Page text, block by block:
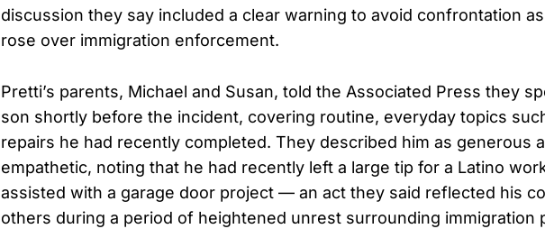
discussion they say included a clear warning to avoid confrontation
rose over immigration enforcement.
Pretti’s parents, Michael and Susan, told the Associated Press they
son shortly before the incident, covering routine, everyday topics
repairs he had recently completed. They described him as generous
empathetic, noting that he had recently left a large tip for a Latino
assisted with a garage door project — an act they said reflected his
others during a period of heightened unrest surrounding immigration